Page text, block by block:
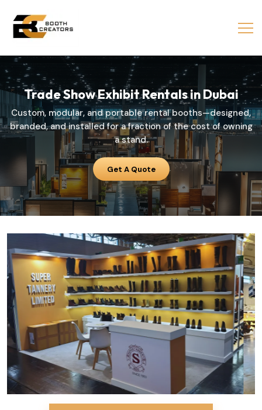
TradeShowExhibitRentalsinDubai
Custom, modular, and portable rental booths—designed,
branded, and installed for a fraction of the cost of owning
a stand.
Get A Quote